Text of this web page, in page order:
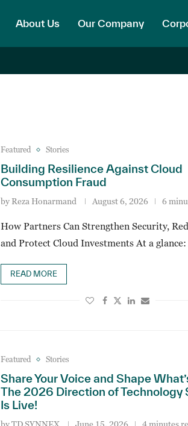
About Us Our Company
Featured Stories
Building Resilience Against Cloud
Consumption Fraud
by Reza Honarmand August 6, 2026 6
How Partners Can Strengthen Security,
and Protect Cloud Investments At a
READ MORE
Featured Stories
Share Your Voice and Shape
The 2026 Direction of Technology
Is Live!
byTD SYNNEX June 15, 2026 4 minutes